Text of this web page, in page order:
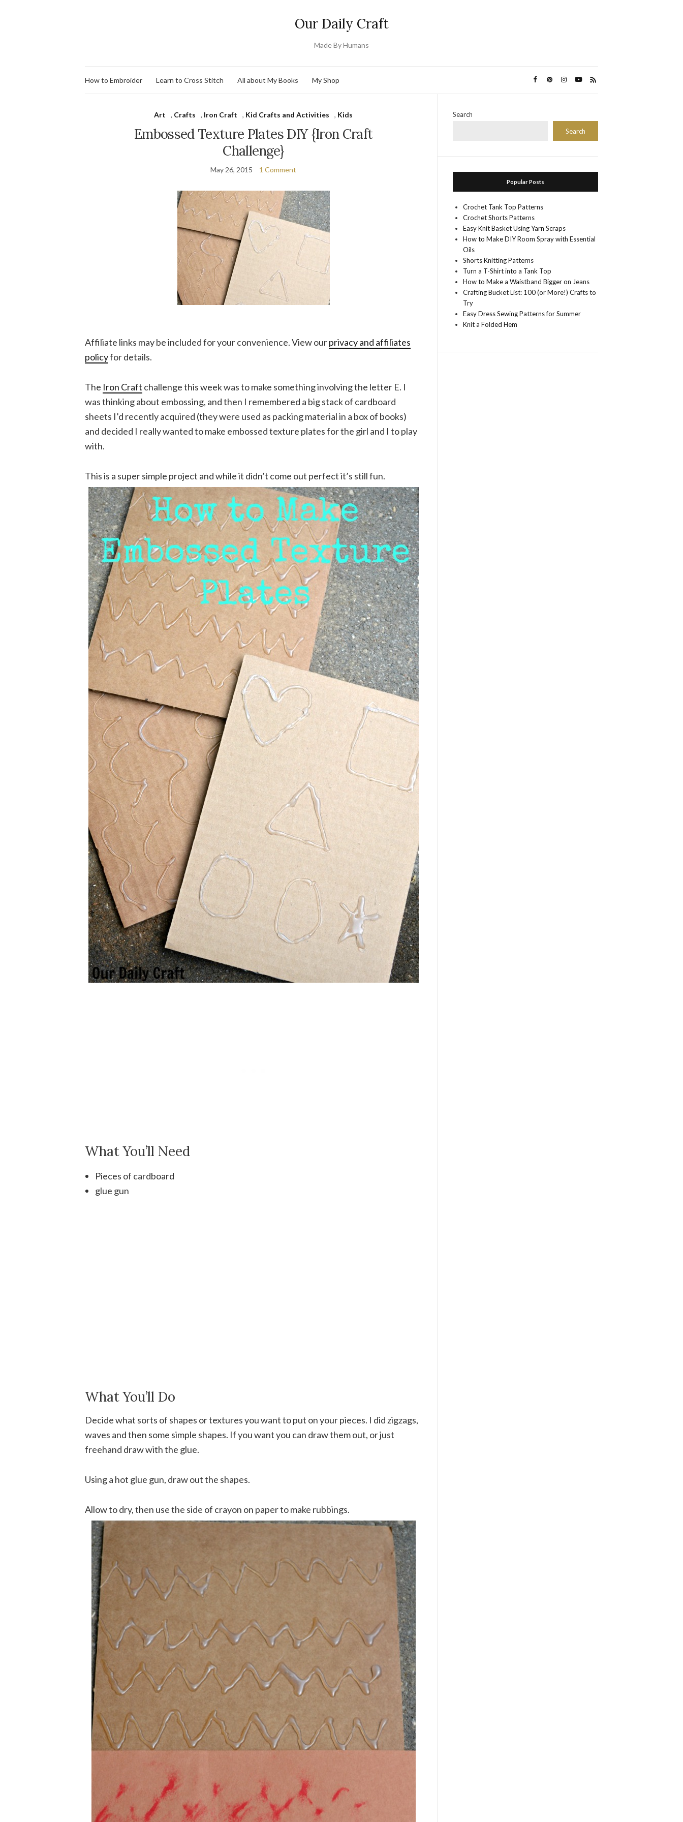
Our Daily Craft
Made By Humans
How to Embroider Learn to Cross Stitch All about My Books My Shop
Art , Crafts , Iron Craft , Kid Crafts and Activities , Kids
Embossed Texture Plates DIY {Iron Craft
Challenge}
May 26, 2015 1 Comment
Affiliate links may be included for your convenience. View ourprivacy and affiliates
policyfor details.
The Iron Craft challenge this week was to make something involving the letter E. I
was thinking about embossing, and then I remembered a big stack of cardboard
sheets I’d recently acquired (they were used as packing material in a box of books)
and decided I really wanted to make embossed texture plates for the girl and I to play
with.
This is a super simple project and while it didn’t come out perfect it’s still fun.
What You’ll Need
Pieces of cardboard
glue gun
What You’ll Do
Decide what sorts of shapes or textures you want to put on your pieces. I did zigzags,
waves and then some simple shapes. If you want you can draw them out, or just
freehand draw with the glue.
Using a hot glue gun, draw out the shapes.
Allow to dry, then use the side of crayon on paper to make rubbings.
Search
Search
Popular Posts
Crochet Tank Top Patterns
Crochet Shorts Patterns
Easy Knit Basket Using Yarn Scraps
How to Make DIY Room Spray with Essential
Oils
Shorts Knitting Patterns
Turn a T-Shirt into a Tank Top
How to Make a Waistband Bigger on Jeans
Crafting Bucket List: 100 (or More!) Crafts to
Try
Easy Dress Sewing Patterns for Summer
Knit a Folded Hem